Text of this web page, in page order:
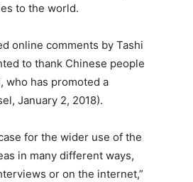
to the world.
online comments by Tashi
to thank Chinese people
who has promoted a
January 2, 2018).
for the wider use of the
in many different ways,
or on the internet,”